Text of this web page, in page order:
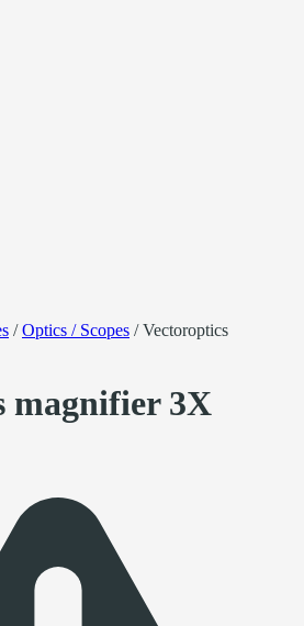
/Optics / Scopes /Vectoroptics
magnifier 3X